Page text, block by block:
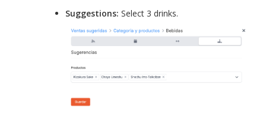
Suggestions: Select 3 drinks.